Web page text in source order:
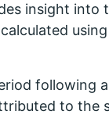
insight into
following
to the